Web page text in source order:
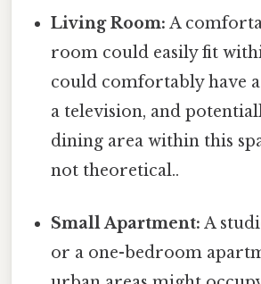
Living Room: A
room could easily fit
could comfortably have a
a television, and
dining area within this
not theoretical..
Small Apartment: A
or a one-bedroom